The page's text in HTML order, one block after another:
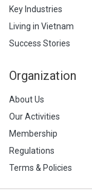
Key Industries
Living in Vietnam
Success Stories
Organization
About Us
Our Activities
Membership
Regulations
Terms & Policies